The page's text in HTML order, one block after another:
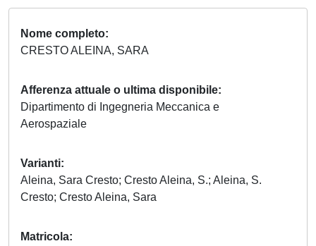
Nome completo
CRESTO ALEINA, SARA
Afferenza attuale o ultima disponibile
Dipartimento di Ingegneria Meccanica e
Aerospaziale
Varianti
Aleina, Sara Cresto; Cresto Aleina, S.; Aleina, S.
Cresto; Cresto Aleina, Sara
Matricola